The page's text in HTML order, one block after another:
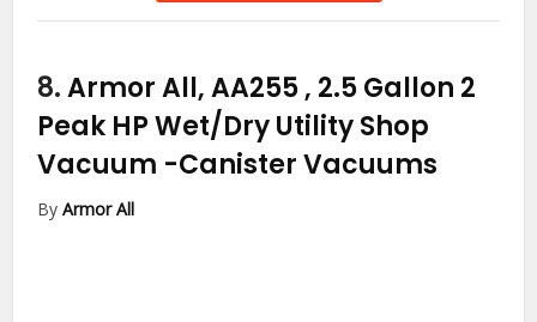
8.Armor All, AA255 , 2.5 Gallon 2
Peak HP Wet/Dry Utility Shop
Vacuum -Canister Vacuums
ByArmor All